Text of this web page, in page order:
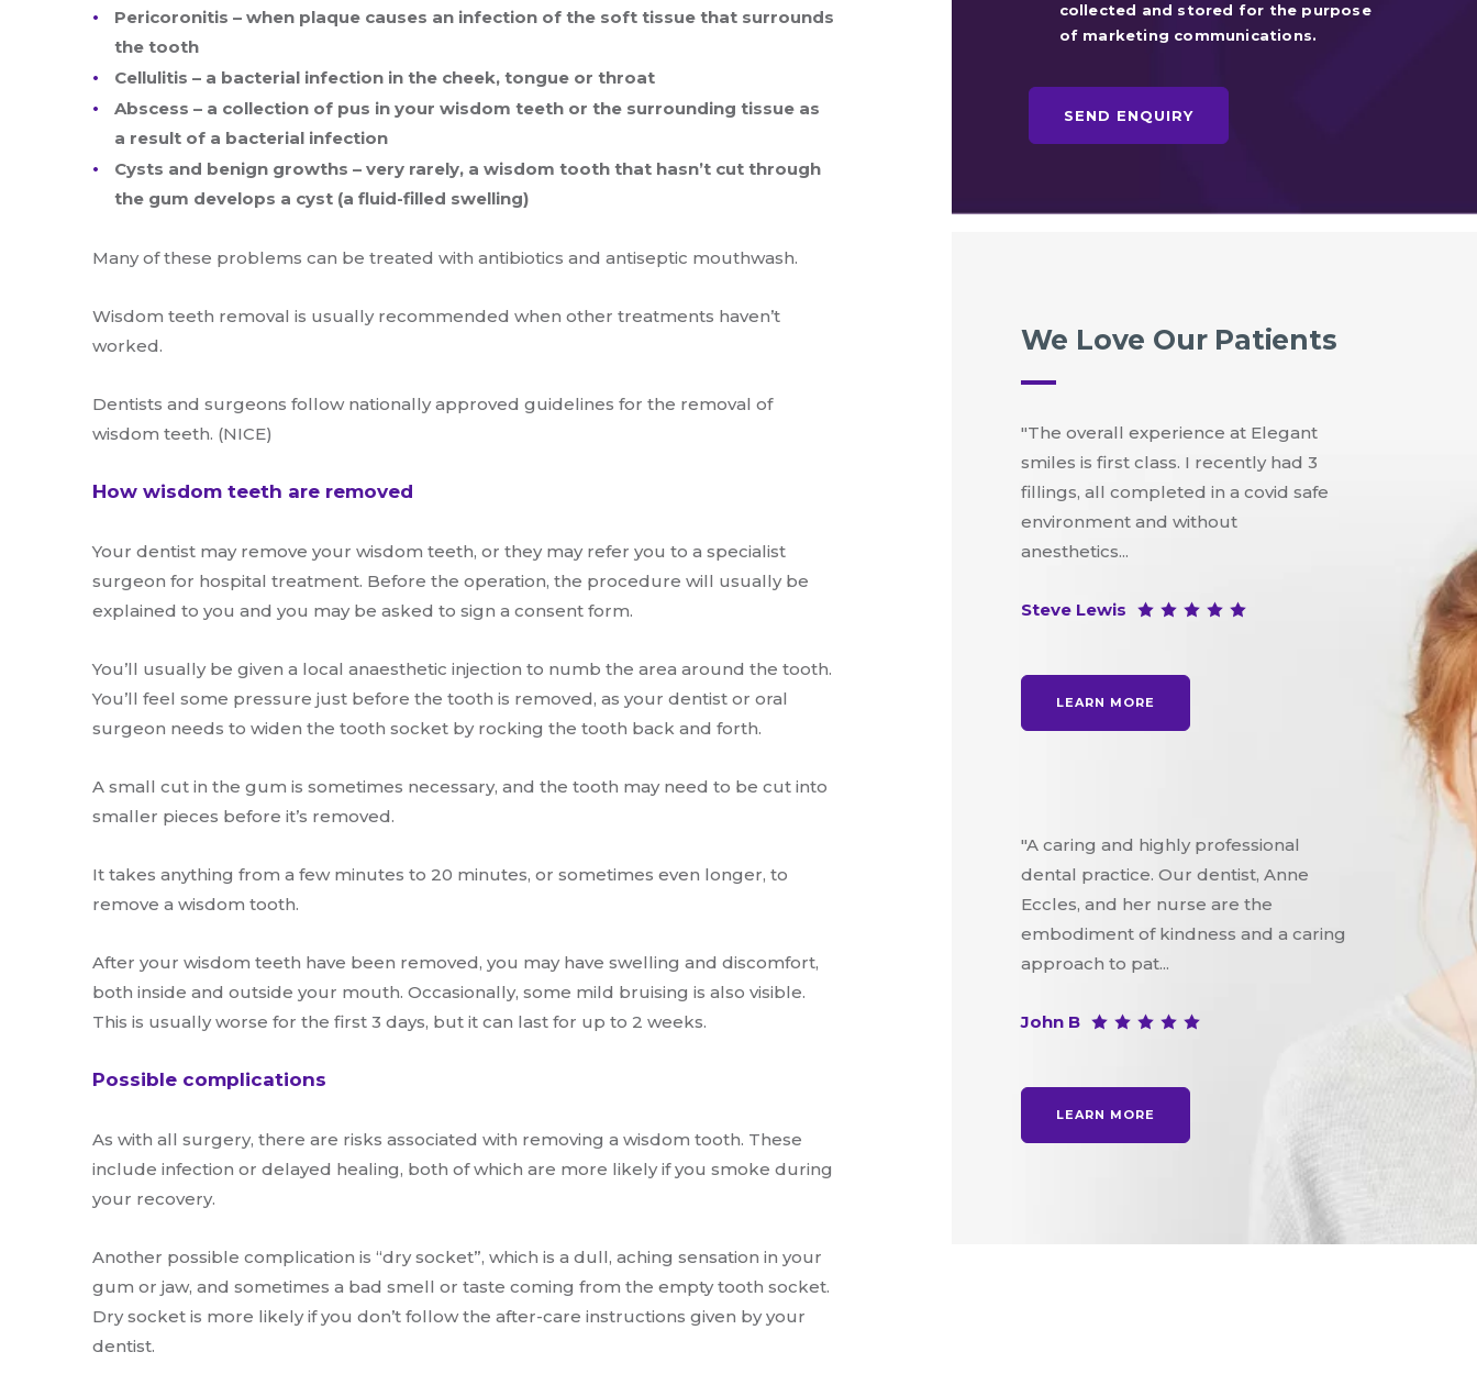
Pericoronitis – when plaque causes an infection of the soft tissue that surrounds
the tooth
Cellulitis – a bacterial infection in the cheek, tongue or throat
Abscess – a collection of pus in your wisdom teeth or the surrounding tissue as
a result of a bacterial infection
Cysts and benign growths – very rarely, a wisdom tooth that hasn’t cut through
the gum develops a cyst (a fluid-filled swelling)
Many of these problems can be treated with antibiotics and antiseptic mouthwash.
Wisdom teeth removal is usually recommended when other treatments haven’t
worked.
Dentists and surgeons follow nationally approved guidelines for the removal of
wisdom teeth. (NICE)
How wisdom teeth are removed
Your dentist may remove your wisdom teeth, or they may refer you to a specialist
surgeon for hospital treatment. Before the operation, the procedure will usually be
explained to you and you may be asked to sign a consent form.
You’ll usually be given a local anaesthetic injection to numb the area around the tooth.
You’ll feel some pressure just before the tooth is removed, as your dentist or oral
surgeon needs to widen the tooth socket by rocking the tooth back and forth.
A small cut in the gum is sometimes necessary, and the tooth may need to be cut into
smaller pieces before it’s removed.
It takes anything from a few minutes to 20 minutes, or sometimes even longer, to
remove a wisdom tooth.
After your wisdom teeth have been removed, you may have swelling and discomfort,
both inside and outside your mouth. Occasionally, some mild bruising is also visible.
This is usually worse for the first 3 days, but it can last for up to 2 weeks.
Possible complications
As with all surgery, there are risks associated with removing a wisdom tooth. These
include infection or delayed healing, both of which are more likely if you smoke during
your recovery.
Another possible complication is “dry socket”, which is a dull, aching sensation in your
gum or jaw, and sometimes a bad smell or taste coming from the empty tooth socket.
Dry socket is more likely if you don’t follow the after-care instructions given by your
dentist.
collected and stored for the purpose
of marketing communications.
We Love Our Patients
"The overall experience at Elegant
smiles is first class. I recently had 3
fillings, all completed in a covid safe
environment and without
anesthetics...
Steve Lewis
LEARN MORE
"A caring and highly professional
dental practice. Our dentist, Anne
Eccles, and her nurse are the
embodiment of kindness and a caring
approach to pat...
John B
LEARN MORE